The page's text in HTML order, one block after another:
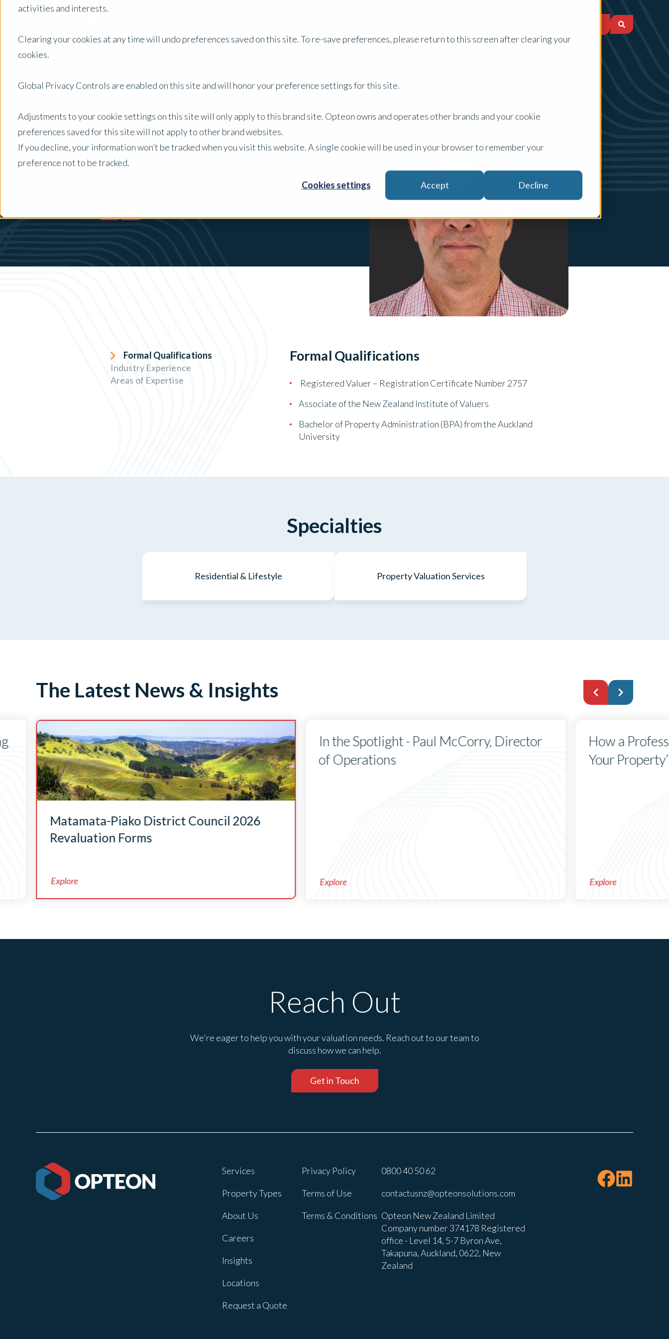
activities and interests.
Clearing your cookies at any time will undo preferences saved on this site. To re-save preferences, please return to this screen after clearing your
cookies.
Global Privacy Controls are enabled on this site and will honor your preference settings for this site.
Adjustments to your cookie settings on this site will only apply to this brand site. Opteon owns and operates other brands and your cookie
preferences saved for this site will not apply to other brand websites.
If you decline, your information won’t be tracked when you visit this website. A single cookie will be used in your browser to remember your
preference not to be tracked.
Cookies settings Accept Decline
James Clark
Formal Qualifications
Industry Experience
Areas of Expertise
Formal Qualifications
Registered Valuer – Registration Certificate Number 2757
Associate of the New Zealand Institute of Valuers
Bachelor of Property Administration (BPA) from the Auckland
University
Specialties
Residential & Lifestyle Property Valuation Services
The Latest News & Insights
Matamata-Piako District Council 2026
Revaluation Forms
Explore
In the Spotlight - Paul McCorry, Director
of Operations
Explore
How a
Your
Explore
Reach Out
We're eager to help you with your valuation needs. Reach out to our team to
discuss how we can help.
Get in Touch
Services
Property Types
About Us
Careers
Insights
Locations
Request a Quote
Privacy Policy
Terms of Use
Terms & Conditions
0800 40 50 62
contactusnz@opteonsolutions.com
Opteon New Zealand Limited
Company number 374178 Registered
office - Level 14, 5-7 Byron Ave,
Takapuna, Auckland, 0622, New
Zealand